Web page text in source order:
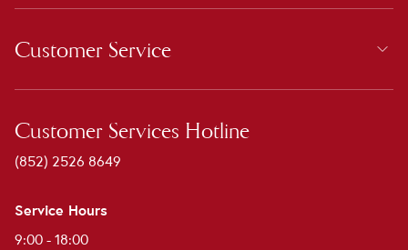
Customer Service
Customer Services Hotline
(852) 2526 8649
Service Hours
9:00 - 18:00